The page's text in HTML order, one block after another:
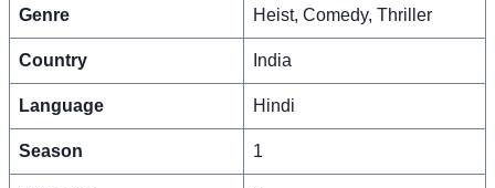
Genre Heist, Comedy, Thriller
Country India
Language Hindi
Season 1